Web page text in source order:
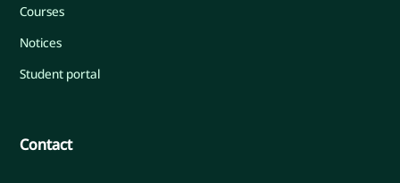
Courses
Notices
Student portal
Contact